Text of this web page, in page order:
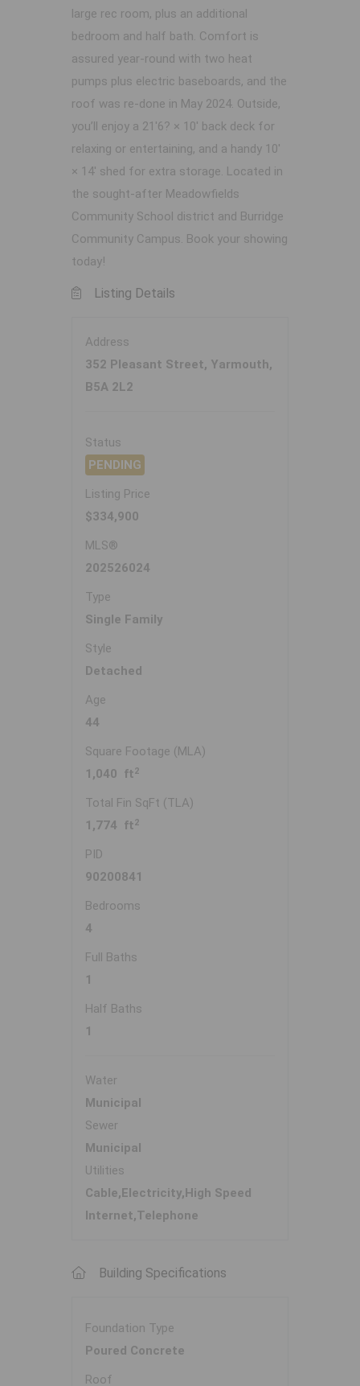
large rec room, plus an additional
bedroom and half bath. Comfort is
assured year-round with two heat
pumps plus electric baseboards, and the
roof was re-done in May 2024. Outside,
you’ll enjoy a 21'6? × 10' back deck for
relaxing or entertaining, and a handy 10'
× 14' shed for extra storage. Located in
the sought-after Meadowfields
Community School district and Burridge
Community Campus. Book your showing
today!
Listing Details
Address
352 Pleasant Street, Yarmouth,
B5A 2L2
Status
PENDING
Listing Price
$334,900
MLS®
202526024
Type
Single Family
Style
Detached
Age
44
Square Footage (MLA)
1,040 ft 2
Total Fin SqFt (TLA)
1,774 ft 2
PID
90200841
Bedrooms
4
Full Baths
1
Half Baths
1
Water
Municipal
Sewer
Municipal
Utilities
Cable,Electricity,High Speed
Internet,Telephone
Building Specifications
Foundation Type
Poured Concrete
Roof